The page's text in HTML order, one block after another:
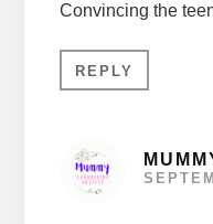
Convincing the
REPLY